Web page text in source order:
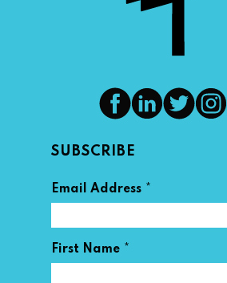
SUBSCRIBE
Email Address *
First Name *